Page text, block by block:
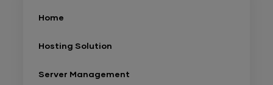
Home
Hosting Solution
Server Management